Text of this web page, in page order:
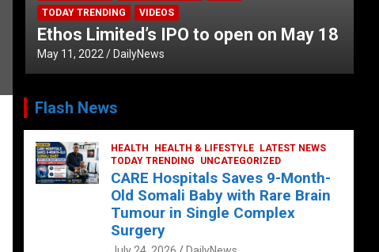
TODAY TRENDING
VIDEOS
Ethos Limited’s IPO to open on May 18
May 11, 2022 DailyNews
Flash News
HEALTH HEALTH & LIFESTYLE
LATEST NEWS
TODAY TRENDING
UNCATEGORIZED
CARE Hospitals Saves 9-Month-
Old Somali Baby with Rare Brain
Tumour in Single Complex
Surgery